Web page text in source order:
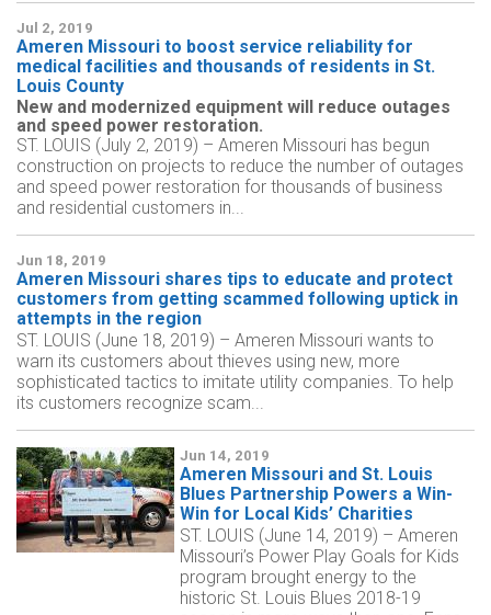
Jul 2, 2019
Ameren Missouri to boost service reliability for
medical facilities and thousands of residents in St.
Louis County
New and modernized equipment will reduce outages
and speed power restoration.
ST. LOUIS (July 2, 2019) – Ameren Missouri has begun
construction on projects to reduce the number of outages
and speed power restoration for thousands of business
and residential customers in...
Jun 18, 2019
Ameren Missouri shares tips to educate and protect
customers from getting scammed following uptick in
attempts in the region
ST. LOUIS (June 18, 2019) – Ameren Missouri wants to
warn its customers about thieves using new, more
sophisticated tactics to imitate utility companies. To help
its customers recognize scam...
Jun 14, 2019
Ameren Missouri and St. Louis
Blues Partnership Powers a Win-
Win for Local Kids’ Charities
ST. LOUIS (June 14, 2019) – Ameren
Missouri’s Power Play Goals for Kids
program brought energy to the
historic St. Louis Blues 2018-19